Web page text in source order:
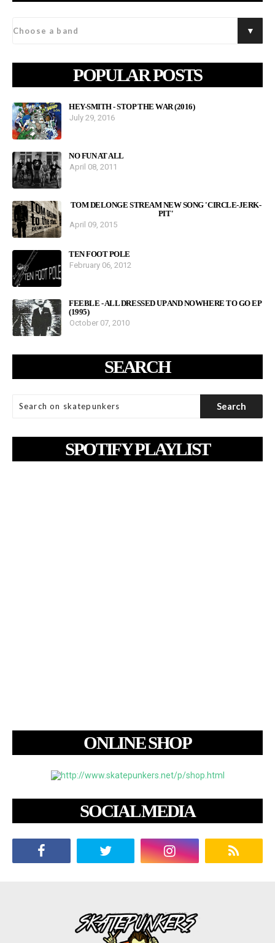
POPULAR POSTS
HEY-SMITH - STOP THE WAR (2016)
July 29, 2016
NO FUN AT ALL
April 08, 2011
TOM DELONGE STREAM NEW SONG 'CIRCLE-JERK-
PIT'
April 09, 2015
TEN FOOT POLE
February 06, 2012
FEEBLE - ALL DRESSED UP AND NOWHERE TO GO EP
(1995)
October 07, 2010
SEARCH
SPOTIFY PLAYLIST
ONLINE SHOP
SOCIAL MEDIA